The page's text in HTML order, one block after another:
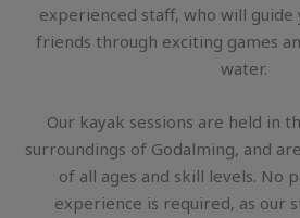
experienced staff, who will
friends through exciting games
water.
Our kayak sessions are held in
surroundings of Godalming, and
of all ages and skill levels. No
experience is required, as our